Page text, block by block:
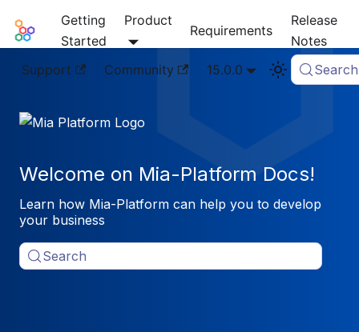
Mia-Platform Docs
Getting
Started
Product
Requirements
Release
Notes
Support
Community 15.0.0 Search
Welcome on Mia-Platform Docs!
Learn how Mia-Platform can help you to develop
your business
Search